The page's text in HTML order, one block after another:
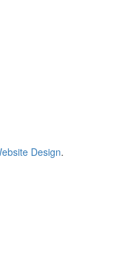
Design.